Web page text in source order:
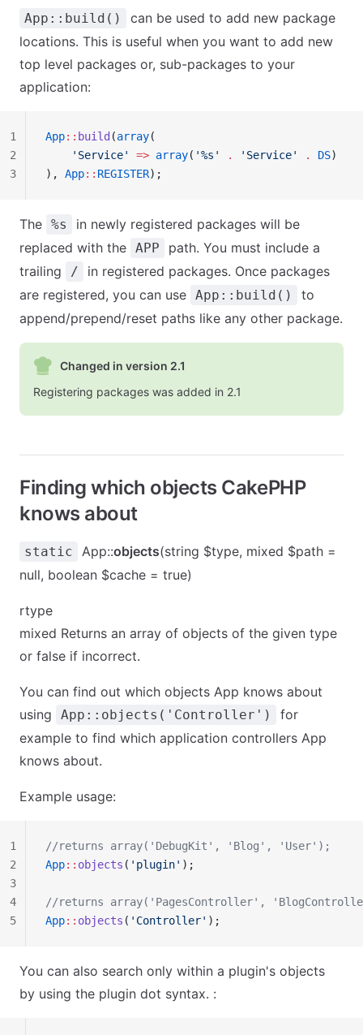
App::build()
can be used to add new package
locations. This is useful when you want to add new
top level packages or, sub-packages to your
application:
App:: build (array(
    'Service'
=> array( '%s' . 'Service' . DS)
), App:: REGISTER);
1
2
3
The %s
in newly registered packages will be
replaced with the APP
path. You must include a
trailing
/
in registered packages. Once packages
are registered, you can use App::build()
to
append/prepend/reset paths like any other package.
Changed in version 2.1
Registering packages was added in 2.1
Finding which objects CakePHP
knows about
static App::objects(string $type, mixed $path =
null, boolean $cache = true)
rtype
mixed Returns an array of objects of the given type
or false if incorrect.
You can find out which objects App knows about
using
App::objects('Controller')
for
example to find which application controllers App
knows about.
Example usage:
//returns array('DebugKit', 'Blog', 'User');
App:: objects ( 'plugin' );
//returns array('PagesController',
App:: objects ( 'Controller' );
1
2
3
4
5
You can also search only within a plugin's objects
by using the plugin dot syntax. :